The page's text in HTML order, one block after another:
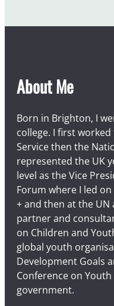
About Me
Born in Brighton, I
college. I first
Service then the
represented the UK
level as the Vice
Forum where I led
+ and then at the
partner and
on Children and
global youth
Development Goals
Conference on
government.